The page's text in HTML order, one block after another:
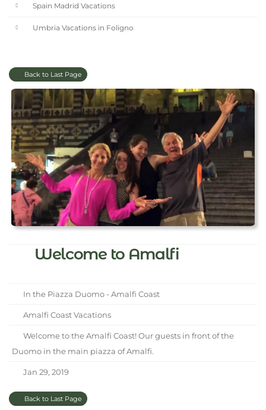
Spain Madrid Vacations
Umbria Vacations in Foligno
Back to Last Page
Welcome to Amalfi
In the Piazza Duomo - Amalfi Coast
Amalfi Coast Vacations
Welcome to the Amalfi Coast! Our guests in front of the
Duomo in the main piazza of Amalfi.
Jan 29, 2019
Back to Last Page